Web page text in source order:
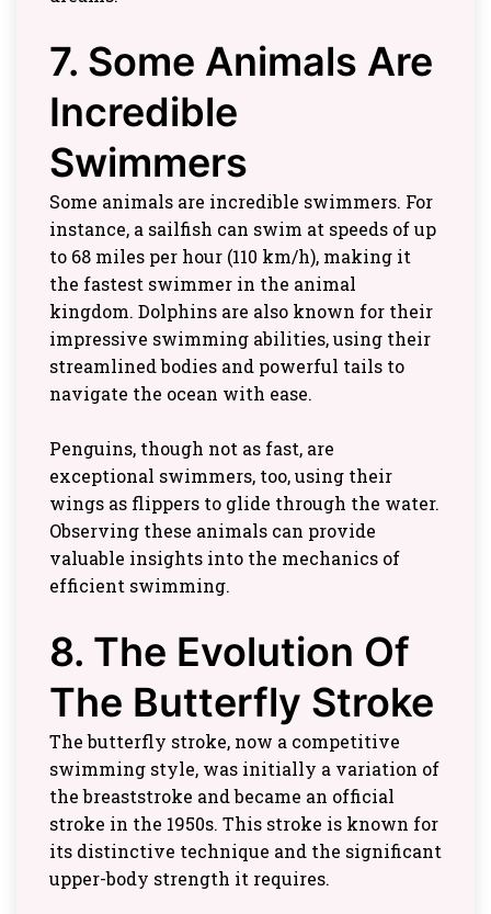
7. Some Animals Are
Incredible
Swimmers
Some animals are incredible swimmers. For
instance, a sailfish can swim at speeds of up
to 68 miles per hour (110 km/h), making it
the fastest swimmer in the animal
kingdom. Dolphins are also known for their
impressive swimming abilities, using their
streamlined bodies and powerful tails to
navigate the ocean with ease.
Penguins, though not as fast, are
exceptional swimmers, too, using their
wings as flippers to glide through the water.
Observing these animals can provide
valuable insights into the mechanics of
efficient swimming.
8. The Evolution Of
The Butterfly Stroke
The butterfly stroke, now a competitive
swimming style, was initially a variation of
the breaststroke and became an official
stroke in the 1950s. This stroke is known for
its distinctive technique and the significant
upper-body strength it requires.